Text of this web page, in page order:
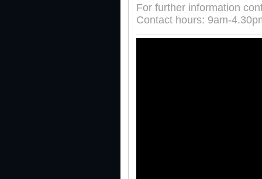
For further information
Contact hours: 9am-